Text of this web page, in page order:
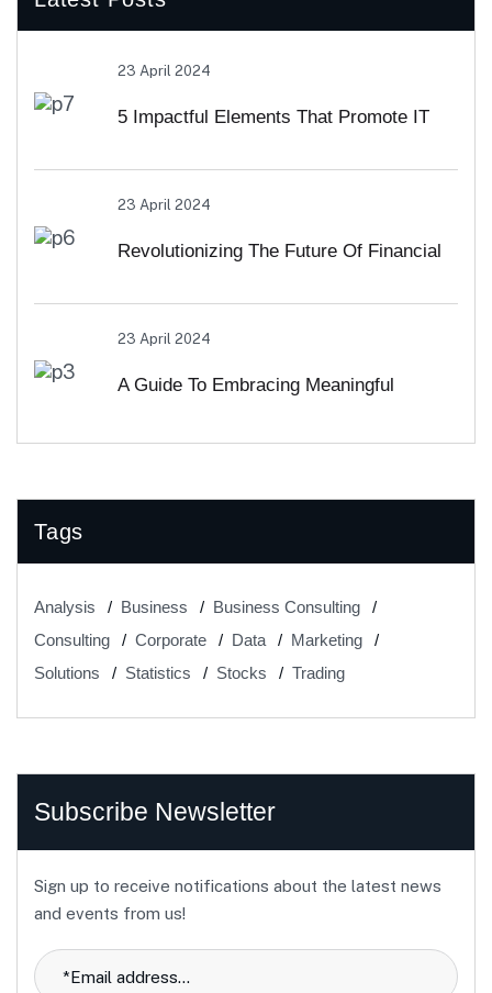
23 April 2024
5 Impactful Elements That Promote IT
And Business
23 April 2024
Revolutionizing The Future Of Financial
Services
23 April 2024
A Guide To Embracing Meaningful
Tags
Analysis Business
Business Consulting
Consulting
Corporate Data
Marketing
Solutions
Statistics Stocks Trading
Subscribe Newsletter
Sign up to receive notifications about the latest news
and events from us!